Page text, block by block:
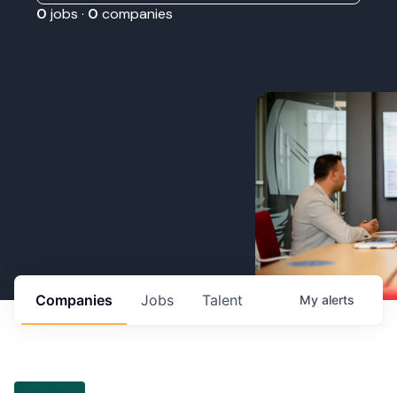
0 jobs · 0 companies
Jobs
Companies Talent My alerts